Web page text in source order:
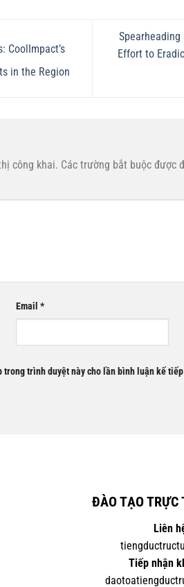
CoolImpact’s
in the Region
Spearheading
Effort to
công khai. Các trường bắt buộc được
Email *
trong trình duyệt này cho lần bình luận kế
ĐÀO TẠO TRỰC
Liên
Tiếp nhận